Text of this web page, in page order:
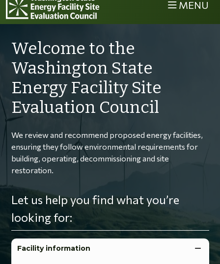
MENU
Welcome to the
Washington State
Energy Facility Site
Evaluation Council
We review and recommend proposed energy facilities,
ensuring they follow environmental requirements for
building, operating, decommissioning and site
restoration.
Let us help you find what you’re
looking for:
Facility information